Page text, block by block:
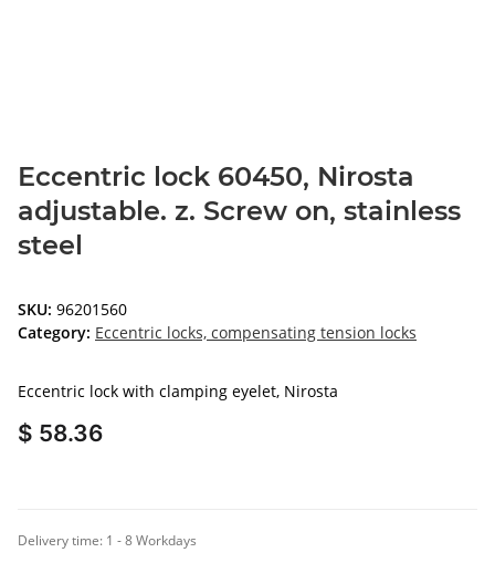
Eccentric lock 60450, Nirosta
adjustable. z. Screw on, stainless
steel
SKU: 96201560
Category: Eccentric locks, compensating tension locks
Eccentric lock with clamping eyelet, Nirosta
$ 58.36
Delivery time: 1 - 8 Workdays